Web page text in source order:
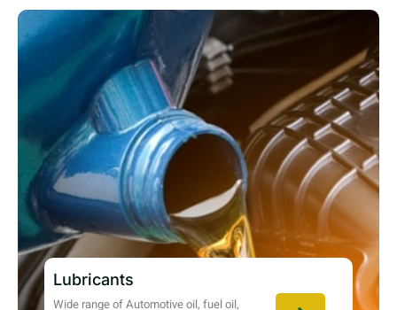
Lubricants
Wide range of Automotive oil, fuel oil,